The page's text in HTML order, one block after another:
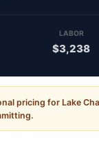
LABOR
$3,238
pricing for Lake